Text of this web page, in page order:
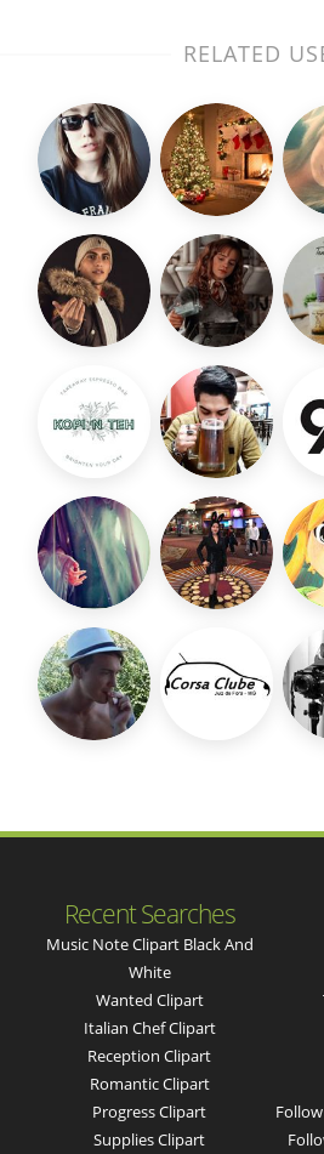
RELATED
Recent Searches
Music Note Clipart Black And
White
Wanted Clipart
Italian Chef Clipart
Reception Clipart
Romantic Clipart
Progress Clipart
Supplies Clipart